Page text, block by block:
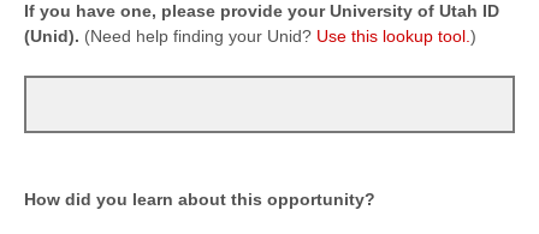
If you have one, please provide your University of Utah ID
(Unid). (Need help finding your Unid? Use this lookup tool. )
How did you learn about this opportunity?